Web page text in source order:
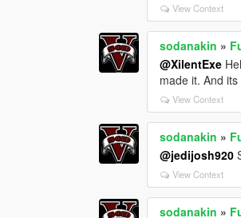
View Context
sodanakin »
@XilentExe
made it. And
View Context
sodanakin »
@jedijosh920
View Context
sodanakin »